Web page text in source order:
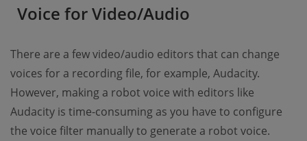
Voice for Video/Audio
There are a few video/audio editors that can change
voices for a recording file, for example, Audacity.
However, making a robot voice with editors like
Audacity is time-consuming as you have to configure
the voice filter manually to generate a robot voice.